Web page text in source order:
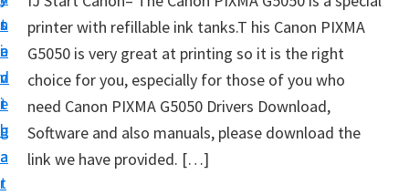
n
a
v
i
g
a
t
t
e
n
t
s
i
d
e
b
a
r
y
s
e
t
u
p
y
printer with refillable ink tanks.T his Canon PIXMA
G5050 is very great at printing so it is the right
choice for you, especially for those of you who
need Canon PIXMA G5050 Drivers Download,
Software and also manuals, please download the
link we have provided. […]